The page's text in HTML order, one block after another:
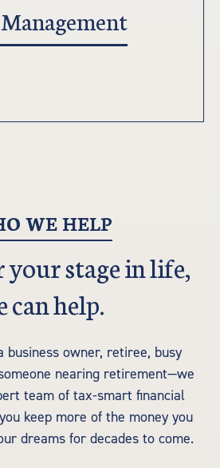
WE HELP
stage in life,
can help.
business owner, retiree, busy
nearing retirement—we
team of tax-smart financial
keep more of the money you
dreams for decades to come.